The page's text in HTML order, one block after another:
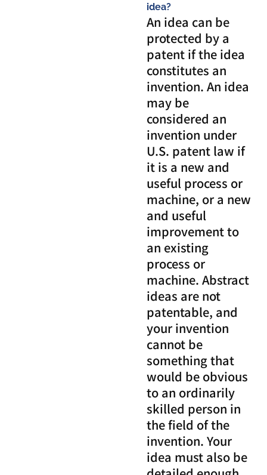
idea?
An idea can be
protected by a
patent if the idea
constitutes an
invention. An idea
may be
considered an
invention under
U.S. patent law if
it is a new and
useful process or
machine, or a new
and useful
improvement to
an existing
process or
machine. Abstract
ideas are not
patentable, and
your invention
cannot be
something that
would be obvious
to an ordinarily
skilled person in
the field of the
invention. Your
idea must also be